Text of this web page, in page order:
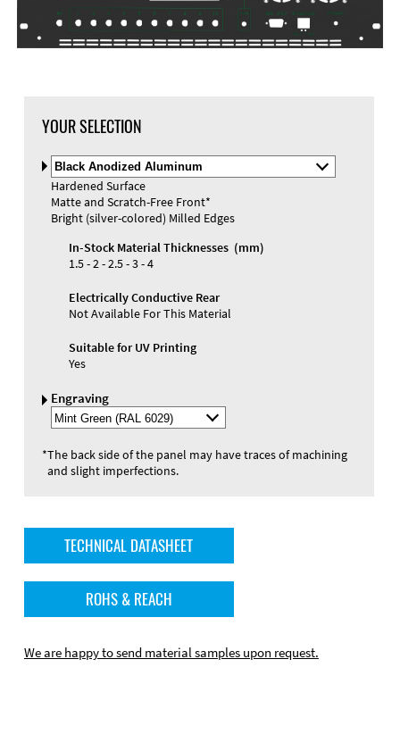
Materials and Colors
Engraving
YOUR SELECTION
Select
Material
and
Color
Hardened Surface
Matte and Scratch-Free Front*
Bright (silver-colored) Milled Edges
In-Stock Material Thicknesses (mm)
1.5 - 2 - 2.5 - 3 - 4
Electrically Conductive Rear
Not Available For This Material
Suitable for UV Printing
Yes
Engraving
Select
Engraving
*The back side of the panel may have traces of machining
and slight imperfections.
TECHNICAL DATASHEET
ROHS & REACH
We are happy to send material samples upon request.